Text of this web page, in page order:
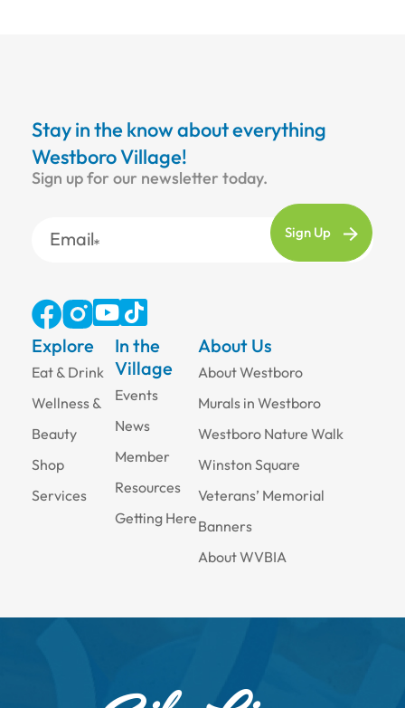
Stay in the know about everything
Westboro Village!
Sign up for our newsletter today.
Email
Explore
Eat & Drink
Wellness &
Beauty
Shop
Services
About Us
About Westboro
Murals in Westboro
Westboro Nature Walk
Winston Square
Veterans’ Memorial
Banners
About WVBIA
In the
Village
Events
News
Member
Resources
Getting Here